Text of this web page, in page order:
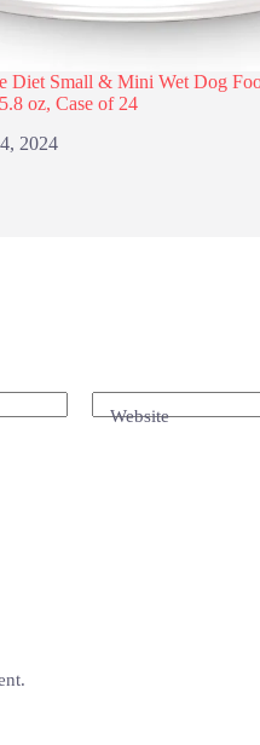
Diet Small & Mini Wet Dog
oz, Case of 24
2024
Website